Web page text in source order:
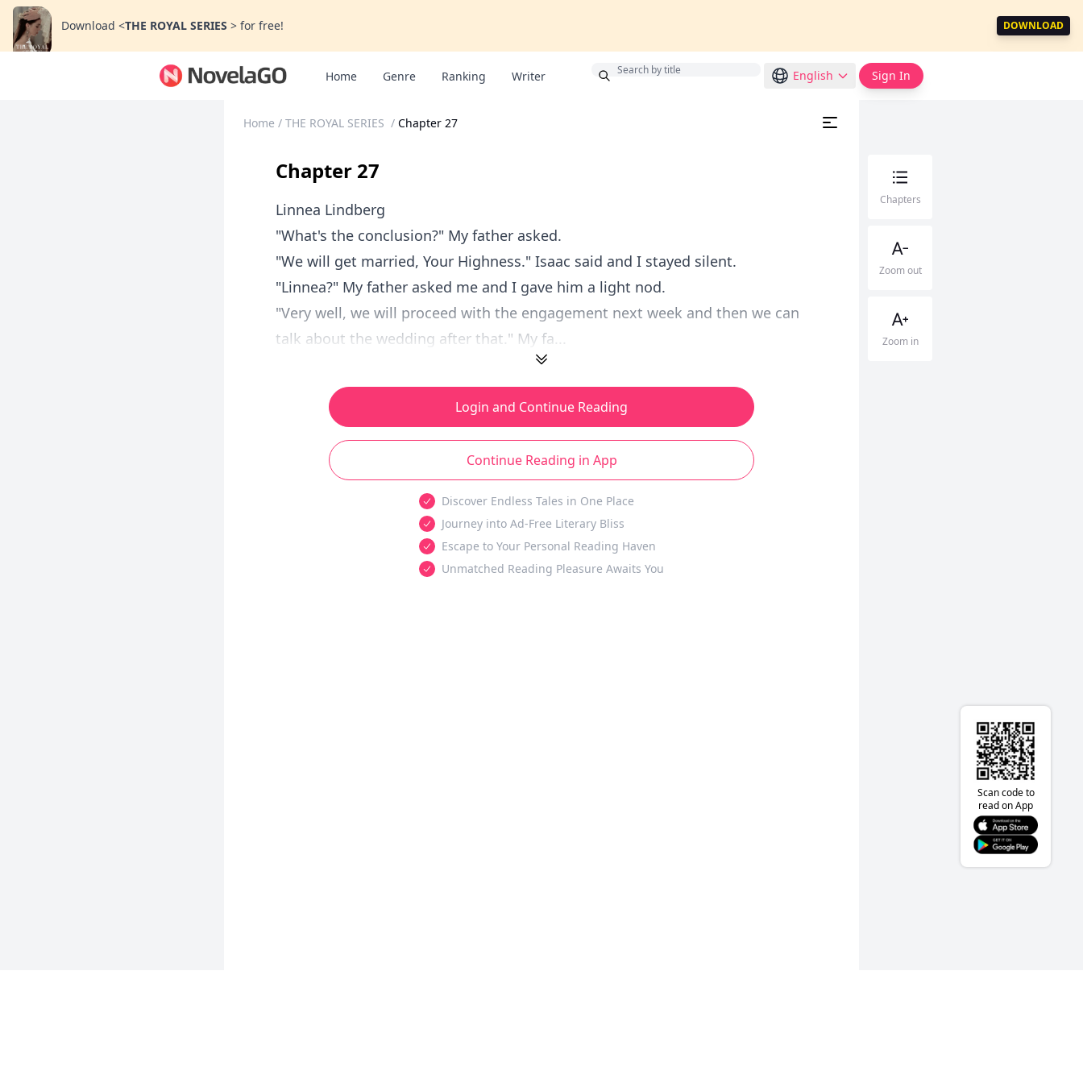
Download <THE ROYAL SERIES > for free! DOWNLOAD
Home Genre Ranking Writer English Sign In
Home / THE ROYAL SERIES / Chapter 27
Chapter 27
Linnea Lindberg
"What's the conclusion?" My father asked.
"We will get married, Your Highness." Isaac said and I stayed silent.
"Linnea?" My father asked me and I gave him a light nod.
"Very well, we will proceed with the engagement next week and then we can
talk about the wedding after that." My fa...
Login and Continue Reading
Continue Reading in App
Discover Endless Tales in One Place
Journey into Ad-Free Literary Bliss
Escape to Your Personal Reading Haven
Unmatched Reading Pleasure Awaits You
Chapters
Zoom out
Zoom in
Scan code to
read on App